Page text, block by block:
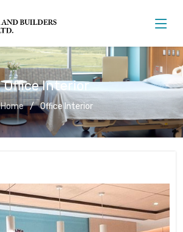
Office Interior
Home Office Interior